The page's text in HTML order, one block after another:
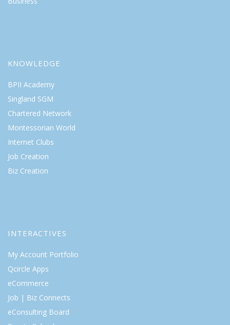
KNOWLEDGE
BPII Academy
Singland SGM
Chartered Network
Montessorian World
Internet Clubs
Job Creation
Biz Creation
INTERACTIVES
My Account Portfolio
Qcircle Apps
eCommerce
Job | Biz Connects
eConsulting Board